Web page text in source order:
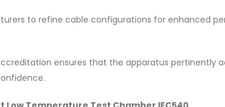
to refine cable configurations for enhanced
ensures that the apparatus pertinently